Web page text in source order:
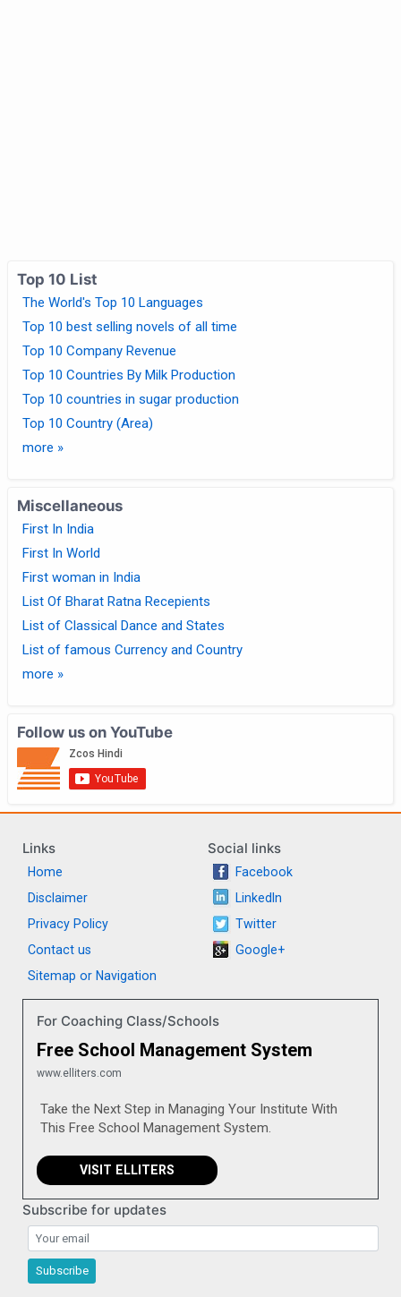
Top 10 List
The World's Top 10 Languages
Top 10 best selling novels of all time
Top 10 Company Revenue
Top 10 Countries By Milk Production
Top 10 countries in sugar production
Top 10 Country (Area)
more »
Miscellaneous
First In India
First In World
First woman in India
List Of Bharat Ratna Recepients
List of Classical Dance and States
List of famous Currency and Country
more »
Follow us on YouTube
Links
Home
Disclaimer
Privacy Policy
Contact us
Sitemap or Navigation
Social links
Facebook
LinkedIn
Twitter
Google+
For Coaching Class/Schools
Free School Management System
www.elliters.com
Take the Next Step in Managing Your Institute With
This Free School Management System.
VISIT ELLITERS
Subscribe for updates
Subscribe for updates
Subscribe